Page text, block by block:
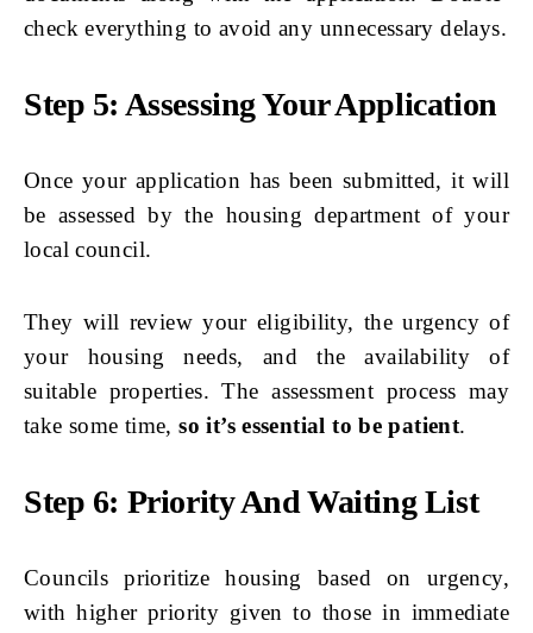
check everything to avoid any unnecessary delays.
Step 5: Assessing Your Application
Once your application has been submitted, it will
be assessed by the housing department of your
local council.
They will review your eligibility, the urgency of
your housing needs, and the availability of
suitable properties. The assessment process may
take some time,so it’s essential to be patient.
Step 6: Priority And Waiting List
Councils prioritize housing based on urgency,
with higher priority given to those in immediate